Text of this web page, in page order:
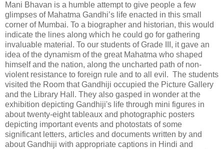
Mani Bhavan is a humble attempt to give people a few
glimpses of Mahatma Gandhi’s life enacted in this small
corner of Mumbai. To a biographer and historian, this would
indicate the lines along which he could go for gathering
invaluable material. To our students of Grade III, it gave an
idea of the dynamism of the great Mahatma who shaped
himself and the nation, along the uncharted path of non-
violent resistance to foreign rule and to all evil. The students
visited the Room that Gandhiji occupied the Picture Gallery
and the Library Hall. They also gasped in wonder at the
exhibition depicting Gandhiji's life through mini figures in
about twenty-eight tableaux and photographic posters
depicting important events and photostats of some
significant letters, articles and documents written by and
about Gandhiji with appropriate captions in Hindi and